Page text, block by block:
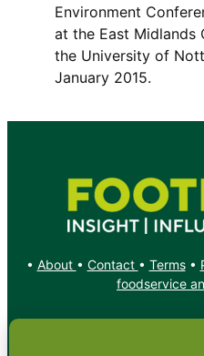
Environment
at the East Midlands
the University of
January 2015.
• About • Contact • Terms•
foodservice